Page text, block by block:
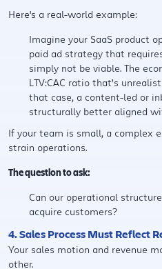
Here's a real-world example:
Imagine your SaaS product
paid ad strategy that
simply not be viable. The
LTV:CAC ratio that’s
that case, a content-led or
structurally better aligned
If your team is small, a complex
strain operations.
The question to ask:
Can our operational
acquire customers?
4. Sales Process Must Reflect
Your sales motion and revenue
other.